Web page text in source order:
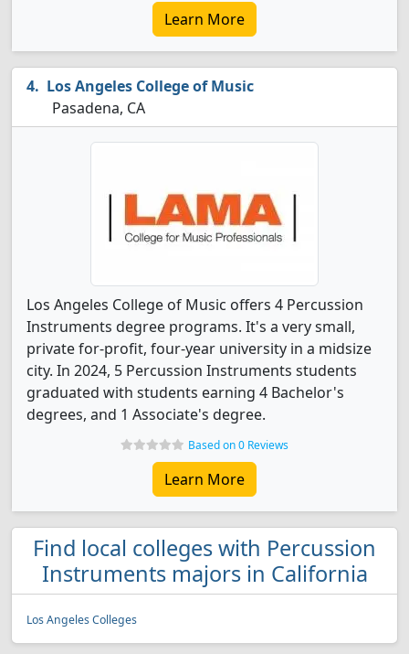
Learn More
Los Angeles College of Music
Pasadena, CA
Los Angeles College of Music offers 4 Percussion
Instruments degree programs. It's a very small,
private for-profit, four-year university in a midsize
city. In 2024, 5 Percussion Instruments students
graduated with students earning 4 Bachelor's
degrees, and 1 Associate's degree.
Based on 0 Reviews
Learn More
Find local colleges with Percussion
Instruments majors in California
Los Angeles Colleges